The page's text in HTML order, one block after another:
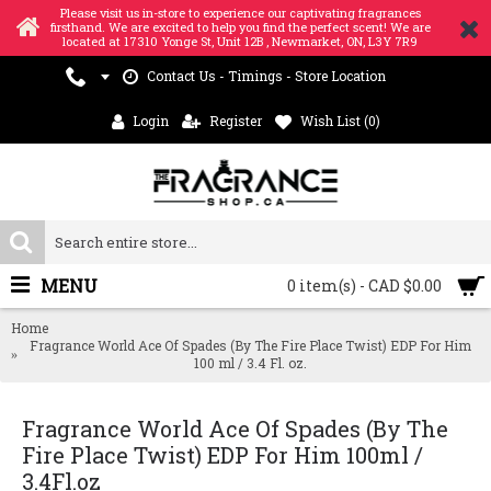
Please visit us in-store to experience our captivating fragrances
firsthand. We are excited to help you find the perfect scent! We are
located at 17310 Yonge St, Unit 12B , Newmarket, ON, L3Y 7R9
Contact Us - Timings - Store Location
Login Register Wish List (0)
0 item(s) - CAD $0.00
MENU
Home
Fragrance World Ace Of Spades (By The Fire Place Twist) EDP For Him
100 ml / 3.4 Fl. oz.
Fragrance World Ace Of Spades (By The
Fire Place Twist) EDP For Him 100ml /
3.4Fl.oz